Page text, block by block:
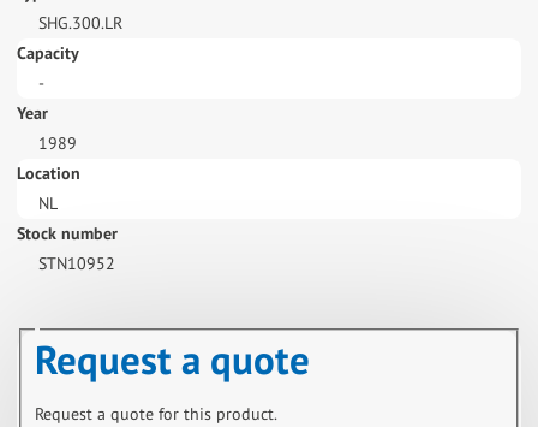
SHG.300.LR
Capacity
-
Year
1989
Location
NL
Stock number
STN10952
Request a quote
Request a quote for this product.